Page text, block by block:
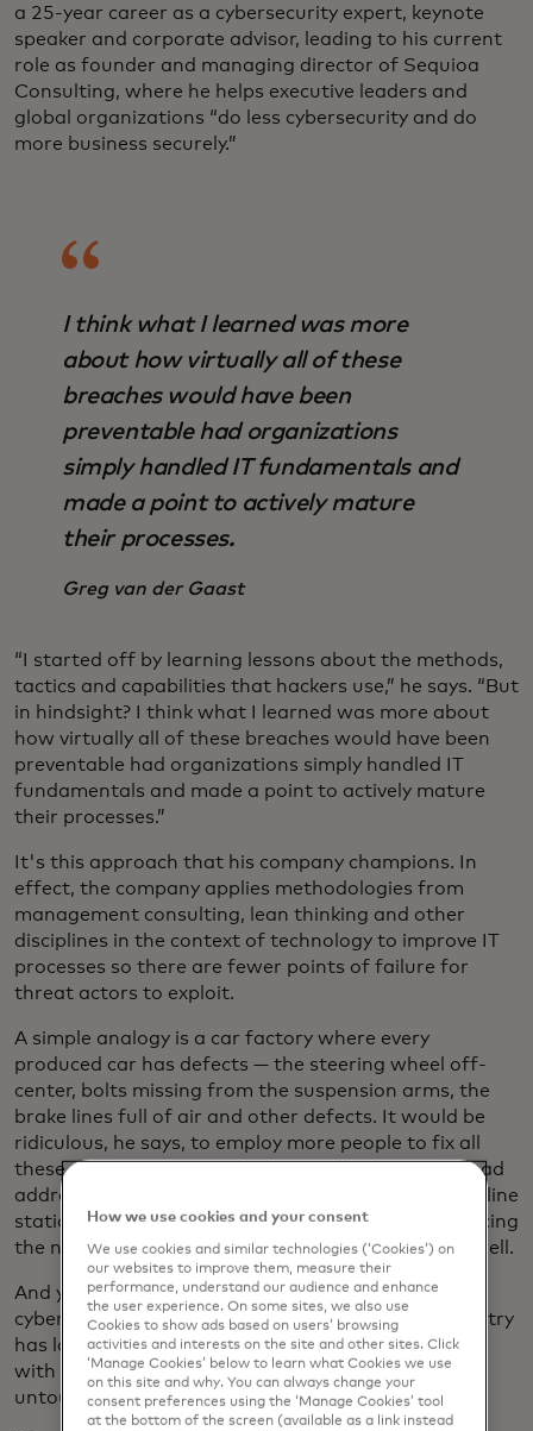
a 25-year career as a cybersecurity expert, keynote
speaker and corporate advisor, leading to his current
role as founder and managing director of Sequioa
Consulting, where he helps executive leaders and
global organizations “do less cybersecurity and do
more business securely.”
I think what I learned was more
about how virtually all of these
breaches would have been
preventable had organizations
simply handled IT fundamentals and
made a point to actively mature
their processes.
Greg van der Gaast
“I started off by learning lessons about the methods,
tactics and capabilities that hackers use,” he says. “But
in hindsight? I think what I learned was more about
how virtually all of these breaches would have been
preventable had organizations simply handled IT
fundamentals and made a point to actively mature
their processes.”
It's this approach that his company champions. In
effect, the company applies methodologies from
management consulting, lean thinking and other
disciplines in the context of technology to improve IT
processes so there are fewer points of failure for
threat actors to exploit.
A simple analogy is a car factory where every
produced car has defects — the steering wheel off-
center, bolts missing from the suspension arms, the
brake lines full of air and other defects. It would be
ridiculous, he says, to employ more people to fix all
these defects on the finished cars. You would instead
address the issue, likely in process, at the assembly line
station where these defects are happening — reducing
the number of defects, and reducing the costs as well.
And yet, van der Gaast says, the approach in
cybersecurity is largely the former, and so the industry
has largely remained reactive instead of proactive,
with the underlying causes remaining mostly
untouched.
How we use cookies and your consent
We use cookies and similar technologies (‘Cookies’) on
our websites to improve them, measure their
performance, understand our audience and enhance
the user experience. On some sites, we also use
Cookies to show ads based on users’ browsing
activities and interests on the site and other sites. Click
‘Manage Cookies’ below to learn what Cookies we use
on this site and why. You can always change your
consent preferences using the ‘Manage Cookies’ tool
at the bottom of the screen (available as a link instead